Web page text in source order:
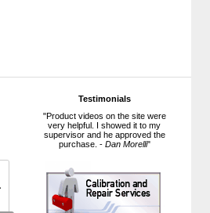
Testimonials
"Product videos on the site were
very helpful. I showed it to my
supervisor and he approved the
purchase. - Dan Morelli"